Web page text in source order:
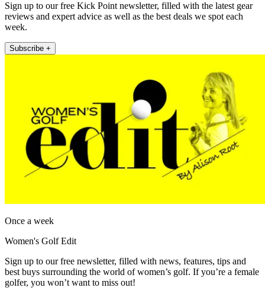
Sign up to our free Kick Point newsletter, filled with the latest gear
reviews and expert advice as well as the best deals we spot each
week.
Subscribe +
Once a week
Women's Golf Edit
Sign up to our free newsletter, filled with news, features, tips and
best buys surrounding the world of women’s golf. If you’re a female
golfer, you won’t want to miss out!